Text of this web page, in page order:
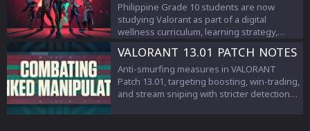
Philippine Grade 10 students are now
studying Valorant as part of a digital
wellness curriculum, learning strategy,
VALORANT 13.01 PATCH NOTES
Anti-smurfing measures in VALORANT
Patch 13.01, targeting boosting, win-trading,
and stream sniping with stricter detection